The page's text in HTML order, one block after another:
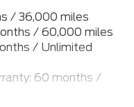
Springs
/ 36,000 miles
/ 60,000 miles
/ Unlimited
60 months /